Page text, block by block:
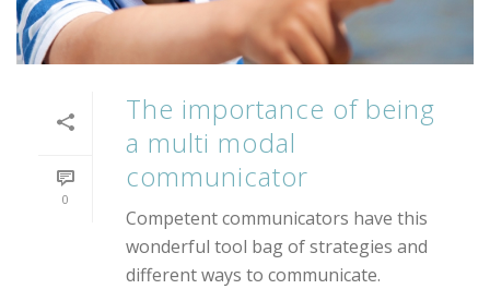
0
The importance of being
a multi modal
communicator
Competent communicators have this
wonderful tool bag of strategies and
different ways to communicate.